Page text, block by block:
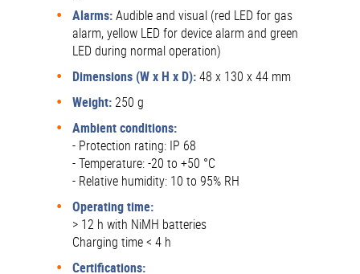
Alarms:Audible and visual (red LED for gas
alarm, yellow LED for device alarm and green
LED during normal operation)
Dimensions (W x H x D):48 x 130 x 44 mm
Weight: 250 g
Ambient conditions:
- Protection rating: IP 68
- Temperature: -20 to +50 °C
- Relative humidity: 10 to 95% RH
Operating time:
> 12 h with NiMH batteries
Charging time < 4 h
Certifications: